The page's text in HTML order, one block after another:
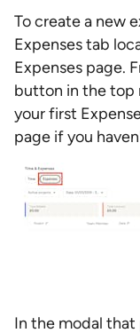
To create a new
Expenses tab
Expenses page.
button in the top
your first
page if you
In the modal